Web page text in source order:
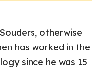
otherwise
has worked in the
since he was 15